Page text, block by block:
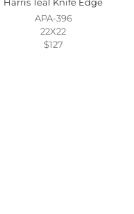
APA-396
22X22
$127